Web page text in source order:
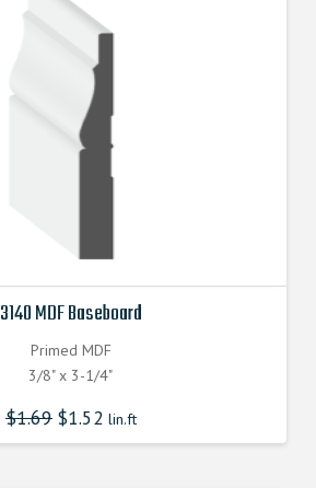
3140 MDF Baseboard
Primed MDF
3/8" x 3-1/4"
$1.69 $1.52 lin.ft